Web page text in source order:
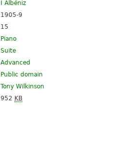
I Albéniz
1905-9
15
Piano
Suite
Advanced
Public domain
Tony Wilkinson
952 KB